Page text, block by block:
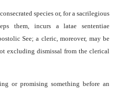
species or, for a sacrilegious
them, incurs a latae sententiae
See; a cleric, moreover, may be
excluding dismissal from the clerical
or promising something before an